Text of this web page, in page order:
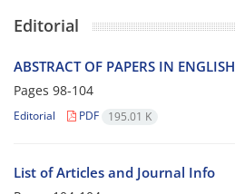
Editorial
ABSTRACT OF PAPERS IN ENGLISH
Pages 98-104
Editorial PDF 195.01 K
List of Articles and Journal Info